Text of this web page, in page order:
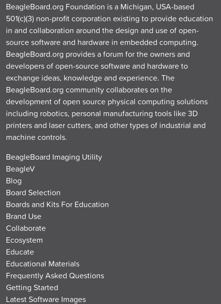
BeagleBoard.org Foundation is a Michigan, USA-based
501(c)(3) non-profit corporation existing to provide education
in and collaboration around the design and use of open-
source software and hardware in embedded computing.
BeagleBoard.org provides a forum for the owners and
developers of open-source software and hardware to
exchange ideas, knowledge and experience. The
BeagleBoard.org community collaborates on the
development of open source physical computing solutions
including robotics, personal manufacturing tools like 3D
printers and laser cutters, and other types of industrial and
machine controls.
BeagleBoard Imaging Utility
BeagleV
Blog
Board Selection
Boards and Kits For Education
Brand Use
Collaborate
Ecosystem
Educate
Educational Materials
Frequently Asked Questions
Getting Started
Latest Software Images